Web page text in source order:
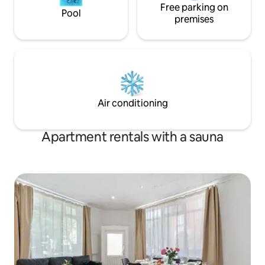
Pool
Free parking on
premises
Air conditioning
Apartment rentals with a sauna